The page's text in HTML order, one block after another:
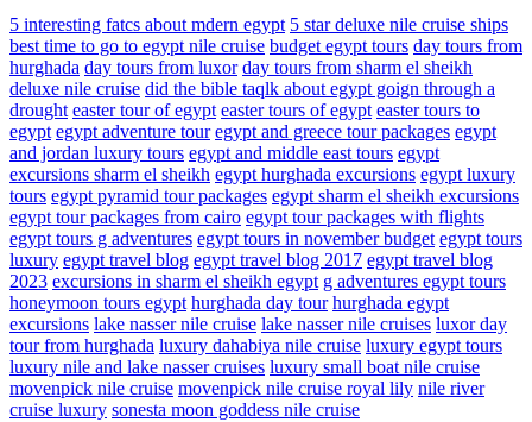
5 interesting fatcs about mdern egypt 5 star deluxe nile cruise ships
best time to go to egypt nile cruise budget egypt tours day tours from
hurghada day tours from luxor day tours from sharm el sheikh
deluxe nile cruise did the bible taqlk about egypt goign through a
drought easter tour of egypt easter tours of egypt easter tours to
egypt egypt adventure tour egypt and greece tour packages egypt
and jordan luxury tours egypt and middle east tours egypt
excursions sharm el sheikh egypt hurghada excursions egypt luxury
tours egypt pyramid tour packages egypt sharm el sheikh excursions
egypt tour packages from cairo egypt tour packages with flights
egypt tours g adventures egypt tours in november budget egypt tours
luxury egypt travel blog egypt travel blog 2017 egypt travel blog
2023 excursions in sharm el sheikh egypt g adventures egypt tours
honeymoon tours egypt hurghada day tour hurghada egypt
excursions lake nasser nile cruise lake nasser nile cruises luxor day
tour from hurghada luxury dahabiya nile cruise luxury egypt tours
luxury nile and lake nasser cruises luxury small boat nile cruise
movenpick nile cruise movenpick nile cruise royal lily nile river
cruise luxury sonesta moon goddess nile cruise